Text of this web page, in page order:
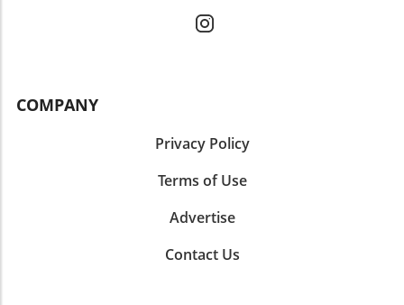
COMPANY
Privacy Policy
Terms of Use
Advertise
Contact Us